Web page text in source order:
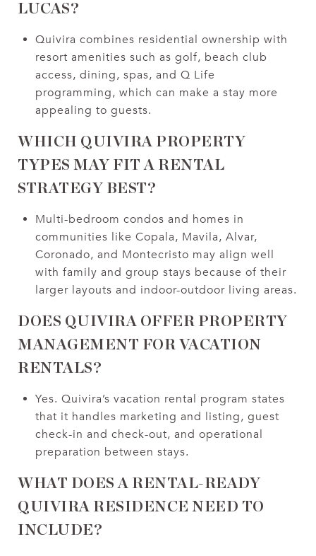
LUCAS?
Quivira combines residential ownership with
resort amenities such as golf, beach club
access, dining, spas, and Q Life
programming, which can make a stay more
appealing to guests.
WHICH QUIVIRA PROPERTY
TYPES MAY FIT A RENTAL
STRATEGY BEST?
Multi-bedroom condos and homes in
communities like Copala, Mavila, Alvar,
Coronado, and Montecristo may align well
with family and group stays because of their
larger layouts and indoor-outdoor living areas.
DOES QUIVIRA OFFER PROPERTY
MANAGEMENT FOR VACATION
RENTALS?
Yes. Quivira’s vacation rental program states
that it handles marketing and listing, guest
check-in and check-out, and operational
preparation between stays.
WHAT DOES A RENTAL-READY
QUIVIRA RESIDENCE NEED TO
INCLUDE?